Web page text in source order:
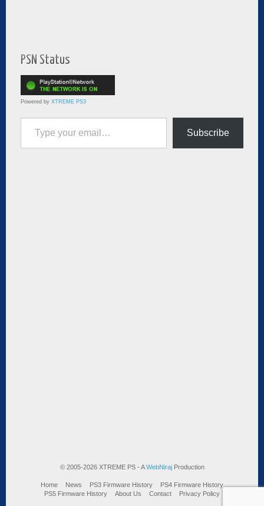
PSN Status
Powered by XTREME PS3
Type your email…
Subscribe
© 2005-2026 XTREME PS - AWebNirajProduction
Home News PS3 Firmware History
PS4 Firmware History
PS5 Firmware History
About Us Contact Privacy Policy